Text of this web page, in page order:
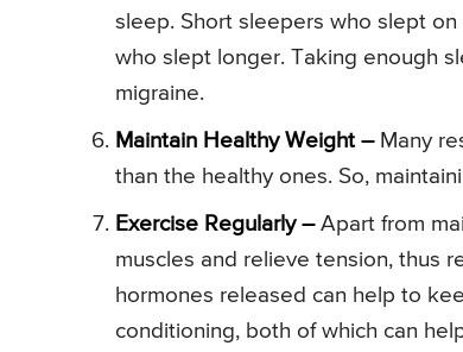
sleep. Short sleepers who slept
who slept longer. Taking enough
migraine.
Maintain Healthy Weight –Many
than the healthy ones. So,
Exercise Regularly –Apart from
muscles and relieve tension, thus
hormones released can help to
conditioning, both of which can